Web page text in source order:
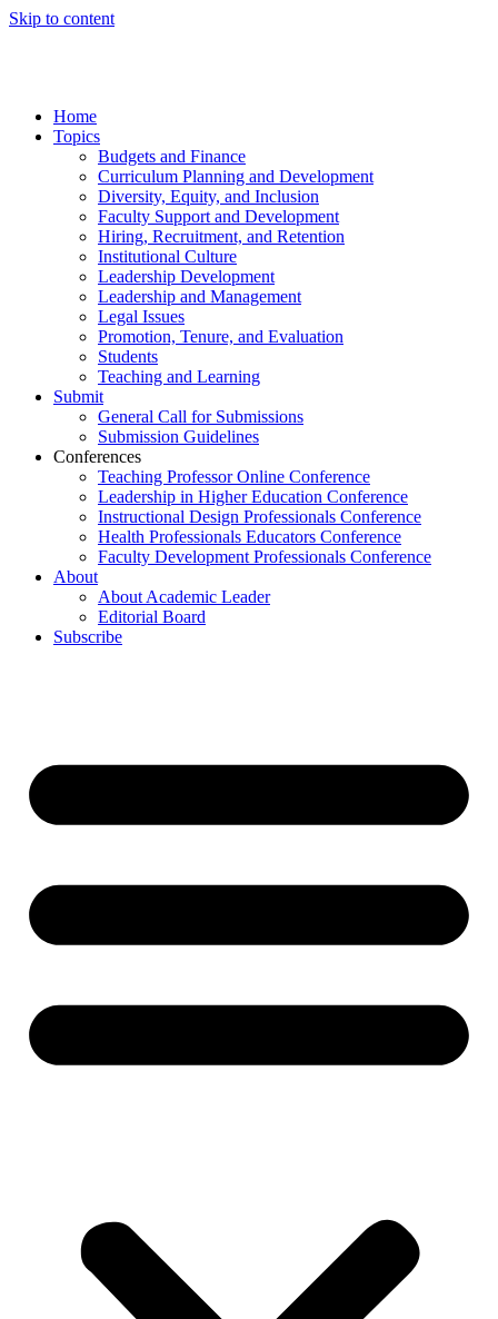
Skip to content
Home
Topics
Budgets and Finance
Curriculum Planning and Development
Diversity, Equity, and Inclusion
Faculty Support and Development
Hiring, Recruitment, and Retention
Institutional Culture
Leadership Development
Leadership and Management
Legal Issues
Promotion, Tenure, and Evaluation
Students
Teaching and Learning
Submit
General Call for Submissions
Submission Guidelines
Conferences
Teaching Professor Online Conference
Leadership in Higher Education Conference
Instructional Design Professionals Conference
Health Professionals Educators Conference
Faculty Development Professionals Conference
About
About Academic Leader
Editorial Board
Subscribe